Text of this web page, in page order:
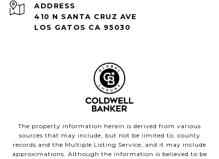
ADDRESS
410 N SANTA CRUZ AVE
LOS GATOS CA 95030
The property information herein is derived from various
sources that may include, but not be limited to, county
records and the Multiple Listing Service, and it may include
approximations. Although the information is believed to be